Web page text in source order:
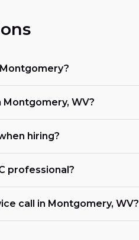
WV?
hiring?
professional?
call in Montgomery, WV?